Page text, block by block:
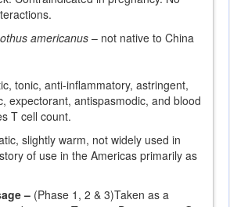
americanus – not native to China
tonic, anti-inflammatory, astringent,
expectorant, antispasmodic, and blood
T cell count.
slightly warm, not widely used in
of use in the Americas primarily as
– (Phase 1, 2 & 3)Taken as a